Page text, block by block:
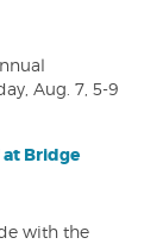
Aug. 7, 5-9
at Bridge
with the